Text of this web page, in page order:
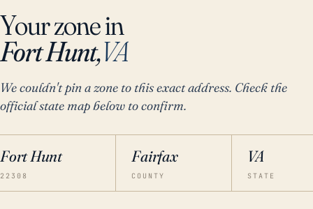
Your zone in
Fort Hunt,VA
We couldn't pin a zone to this exact address. Check the
official state map below to confirm.
Fort Hunt
22308
Fairfax
COUNTY
VA
STATE